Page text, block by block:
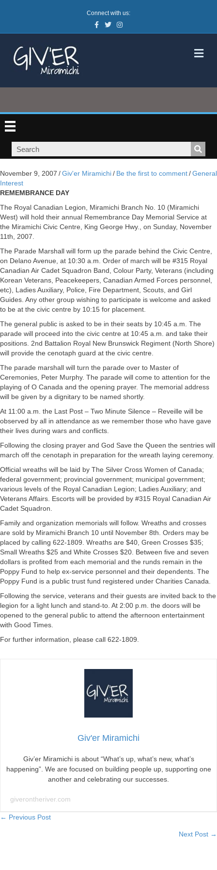
Connect with us:
Facebook
TwitterInstagram
November 9, 2007 /Giv'er Miramichi/ Be the first to comment/General
Interest
REMEMBRANCE DAY
The Royal Canadian Legion, Miramichi Branch No. 10 (Miramichi
West) will hold their annual Remembrance Day Memorial Service at
the Miramichi Civic Centre, King George Hwy., on Sunday, November
11th, 2007.
The Parade Marshall will form up the parade behind the Civic Centre,
on Delano Avenue, at 10:30 a.m. Order of march will be #315 Royal
Canadian Air Cadet Squadron Band, Colour Party, Veterans (including
Korean Veterans, Peacekeepers, Canadian Armed Forces personnel,
etc), Ladies Auxiliary, Police, Fire Department, Scouts, and Girl
Guides. Any other group wishing to participate is welcome and asked
to be at the civic centre by 10:15 for placement.
The general public is asked to be in their seats by 10:45 a.m. The
parade will proceed into the civic centre at 10:45 a.m. and take their
positions. 2nd Battalion Royal New Brunswick Regiment (North Shore)
will provide the cenotaph guard at the civic centre.
The parade marshall will turn the parade over to Master of
Ceremonies, Peter Murphy. The parade will come to attention for the
playing of O Canada and the opening prayer. The memorial address
will be given by a dignitary to be named shortly.
At 11:00 a.m. the Last Post – Two Minute Silence – Reveille will be
observed by all in attendance as we remember those who have gave
their lives during wars and conflicts.
Following the closing prayer and God Save the Queen the sentries will
march off the cenotaph in preparation for the wreath laying ceremony.
Official wreaths will be laid by The Silver Cross Women of Canada;
federal government; provincial government; municipal government;
various levels of the Royal Canadian Legion; Ladies Auxiliary; and
Veterans Affairs. Escorts will be provided by #315 Royal Canadian Air
Cadet Squadron.
Family and organization memorials will follow. Wreaths and crosses
are sold by Miramichi Branch 10 until November 8th. Orders may be
placed by calling 622-1809. Wreaths are $40, Green Crosses $35;
Small Wreaths $25 and White Crosses $20. Between five and seven
dollars is profited from each memorial and the runds remain in the
Poppy Fund to help ex-service personnel and their dependents. The
Poppy Fund is a public trust fund registered under Charities Canada.
Following the service, veterans and their guests are invited back to the
legion for a light lunch and stand-to. At 2:00 p.m. the doors will be
opened to the general public to attend the afternoon entertainment
with Good Times.
For further information, please call 622-1809.
Giv'er Miramichi
Giv’er Miramichi is about “What’s up, what’s new, what’s
happening”. We are focused on building people up, supporting one
another and celebrating our successes.
giverontheriver.com
Posts
← Previous Post
Next Post →